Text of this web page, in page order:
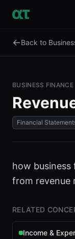
←Back to
BUSINESS FINANCE
Financial
how
from revenue
RELATED
Income &